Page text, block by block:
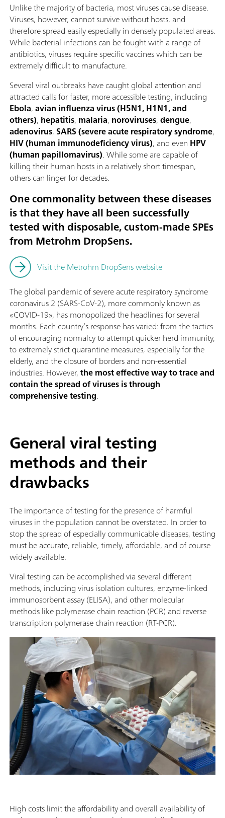
Unlike the majority of bacteria, most viruses cause disease.
Viruses, however, cannot survive without hosts, and
therefore spread easily especially in densely populated areas.
While bacterial infections can be fought with a range of
antibiotics, viruses require specific vaccines which can be
extremely difficult to manufacture.
Several viral outbreaks have caught global attention and
attracted calls for faster, more accessible testing, including
Ebola,avian influenza virus (H5N1, H1N1, and
others), hepatitis, malaria, noroviruses,dengue,
adenovirus,SARS (severe acute respiratory syndrome,
HIV (human immunodeficiency virus), and even HPV
(human papillomavirus). While some are capable of
killing their human hosts in a relatively short timespan,
others can linger for decades.
One commonality between these diseases
is that they have all been successfully
tested with disposable, custom-made SPEs
from Metrohm DropSens.
Visit the Metrohm DropSens website
The global pandemic of severe acute respiratory syndrome
coronavirus 2 (SARS-CoV-2), more commonly known as
«COVID-19», has monopolized the headlines for several
months. Each country’s response has varied: from the tactics
of encouraging normalcy to attempt quicker herd immunity,
to extremely strict quarantine measures, especially for the
elderly, and the closure of borders and non-essential
industries. However,the most effective way to trace and
contain the spread of viruses is through
comprehensive testing.
General viral testing
methods and their
drawbacks
The importance of testing for the presence of harmful
viruses in the population cannot be overstated. In order to
stop the spread of especially communicable diseases, testing
must be accurate, reliable, timely, affordable, and of course
widely available.
Viral testing can be accomplished via several different
methods, including virus isolation cultures, enzyme-linked
immunosorbent assay (ELISA), and other molecular
methods like polymerase chain reaction (PCR) and reverse
transcription polymerase chain reaction (RT-PCR).
High costs limit the affordability and overall availability of